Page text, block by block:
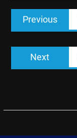
Post
navigation
Previous
Next